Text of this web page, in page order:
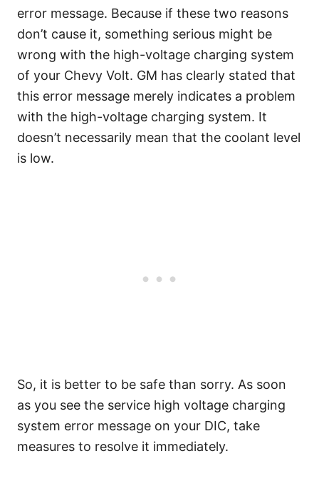
error message. Because if these two reasons
don’t cause it, something serious might be
wrong with the high-voltage charging system
of your Chevy Volt. GM has clearly stated that
this error message merely indicates a problem
with the high-voltage charging system. It
doesn’t necessarily mean that the coolant level
is low.
So, it is better to be safe than sorry. As soon
as you see the service high voltage charging
system error message on your DIC, take
measures to resolve it immediately.